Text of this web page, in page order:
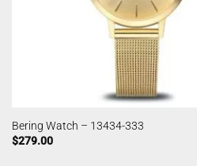
Bering Watch – 13434-333
$279.00